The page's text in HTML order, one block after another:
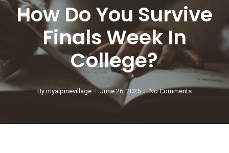
How Do You Survive
Finals Week In
College?
By myalpinevillage June 26, 2025 No Comments